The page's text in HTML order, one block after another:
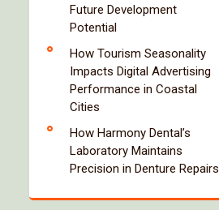
Future Development
Potential
How Tourism Seasonality
Impacts Digital Advertising
Performance in Coastal
Cities
How Harmony Dental’s
Laboratory Maintains
Precision in Denture Repairs